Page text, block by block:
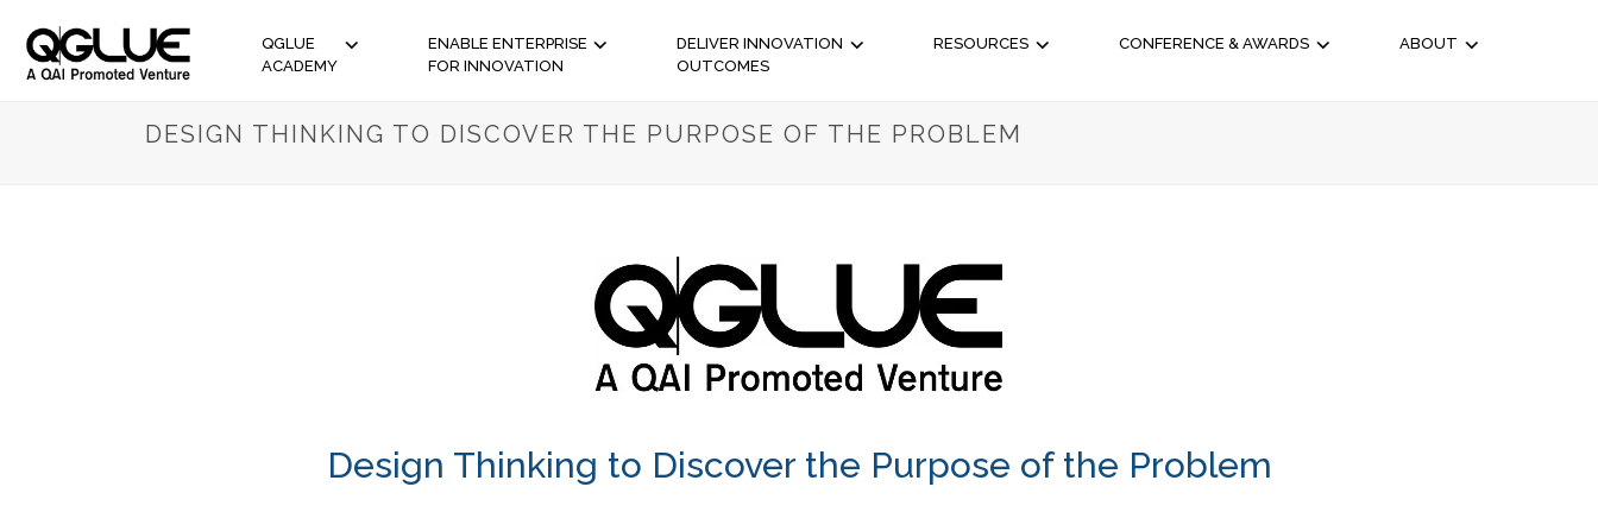
QGLUE
ACADEMY
ENABLE ENTERPRISE
FOR INNOVATION
DELIVER INNOVATION
OUTCOMES
RESOURCES CONFERENCE & AWARDS ABOUT
DESIGN THINKING TO DISCOVER THE PURPOSE OF THE PROBLEM
Design Thinking to Discover the Purpose of the Problem